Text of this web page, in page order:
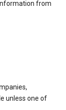
from
unless one of